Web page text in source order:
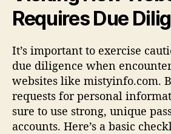
Requires Due
It’s important to exercise
due diligence when
websites like mistyinfo.com.
requests for personal
sure to use strong, unique
accounts. Here’s a basic